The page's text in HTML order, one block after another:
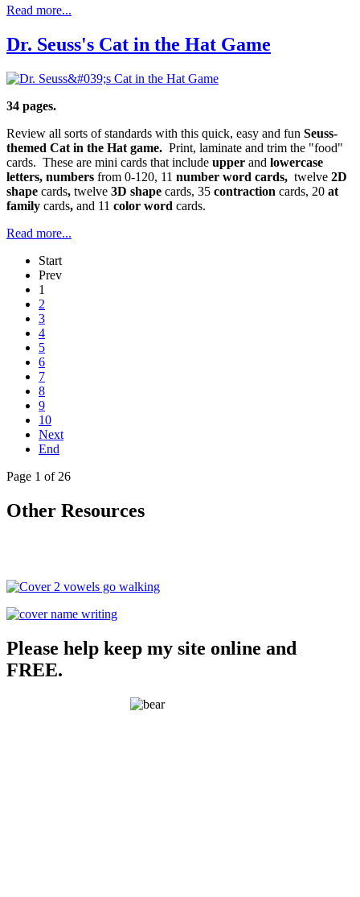
Read more...
Dr. Seuss's Cat in the Hat Game
34 pages.
Review all sorts of standards with this quick, easy and fun Seuss-
themed Cat in the Hat game. Print, laminate and trim the "food"
cards. These are mini cards that include upper and lowercase
letters, numbers from 0-120, 11 number word cards, twelve 2D
shape cards, twelve 3D shape cards, 35 contraction cards, 20 at
family cards, and 11 color word cards.
Read more...
Start
Prev
1
2
3
4
5
6
7
8
9
10
Next
End
Page 1 of 26
Other Resources
Please help keep my site online and
FREE.